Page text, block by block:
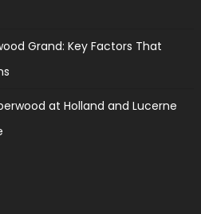
Grand: Key Factors That
at Holland and Lucerne